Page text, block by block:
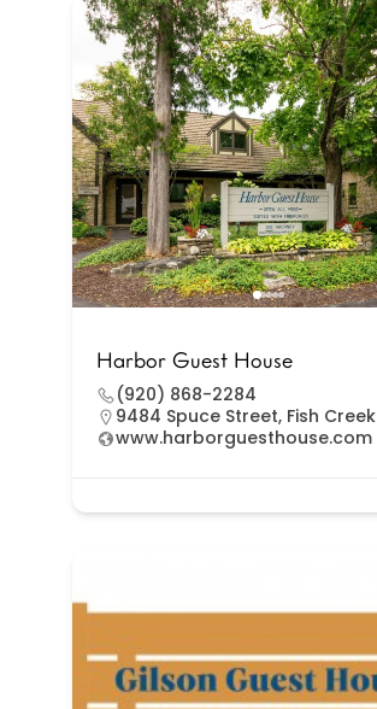
Harbor Guest House
(920) 868-2284
9484 Spuce Street, Fish Creek
www.harborguesthouse.com